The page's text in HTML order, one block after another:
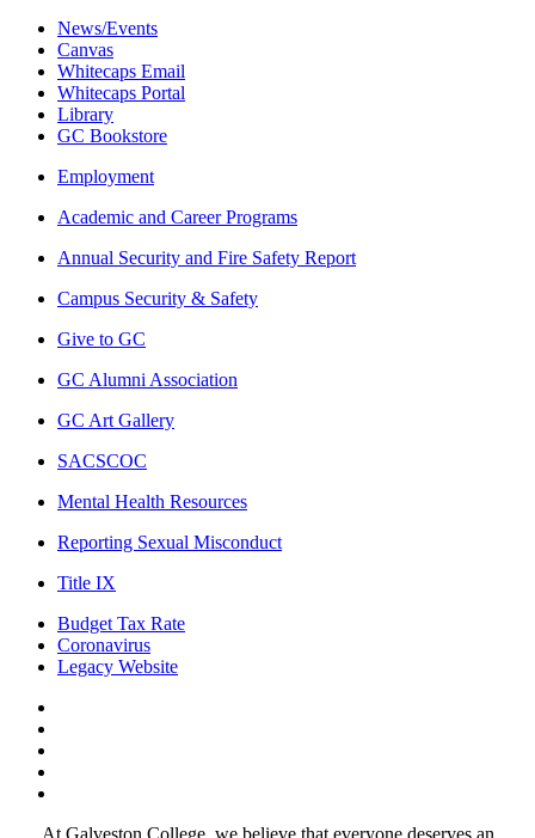
News/Events
Canvas
Whitecaps Email
Whitecaps Portal
Library
GC Bookstore
Employment
Academic and Career Programs
Annual Security and Fire Safety Report
Campus Security & Safety
Give to GC
GC Alumni Association
GC Art Gallery
SACSCOC
Mental Health Resources
Reporting Sexual Misconduct
Title IX
Budget Tax Rate
Coronavirus
Legacy Website